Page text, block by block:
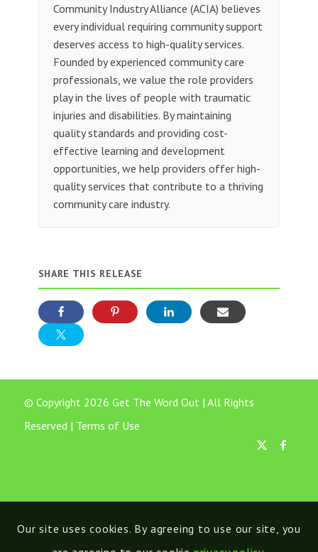
Community Industry Alliance (ACIA) believes
every individual requiring community support
deserves access to high-quality services.
Founded by experienced community care
professionals, we value the role providers
play in the lives of people with traumatic
injuries and disabilities. By maintaining
quality standards and providing cost-
effective learning and development
opportunities, we help providers offer high-
quality services that contribute to a thriving
community care industry.
SHARE THIS RELEASE
© Copyright 2026 Get The Word Out | All Rights
Reserved | Terms of Use
Our site uses cookies. By agreeing to use our site, you